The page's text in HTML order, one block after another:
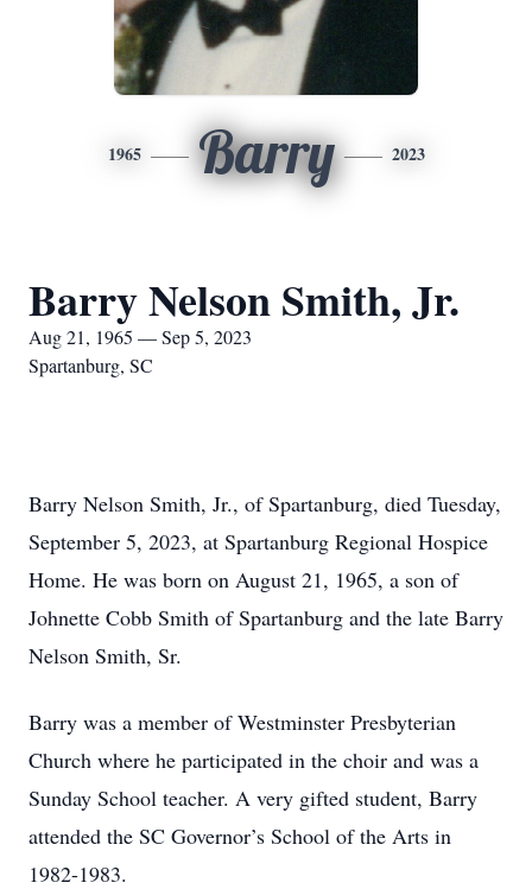
1965 Barry 2023
Barry Nelson Smith, Jr.
Aug 21, 1965 — Sep 5, 2023
Spartanburg, SC
Barry Nelson Smith, Jr., of Spartanburg, died Tuesday,
September 5, 2023, at Spartanburg Regional Hospice
Home. He was born on August 21, 1965, a son of
Johnette Cobb Smith of Spartanburg and the late Barry
Nelson Smith, Sr.
Barry was a member of Westminster Presbyterian
Church where he participated in the choir and was a
Sunday School teacher. A very gifted student, Barry
attended the SC Governor’s School of the Arts in
1982-1983.